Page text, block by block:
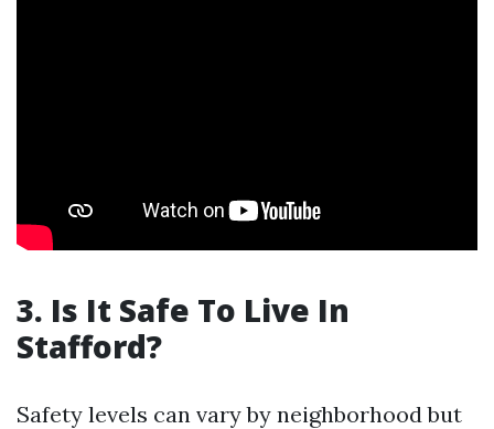
3. Is It Safe To Live In
Stafford?
Safety levels can vary by neighborhood but